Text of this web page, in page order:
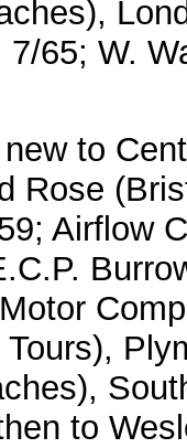
7/65; W.
to
Rose
Airflow
to